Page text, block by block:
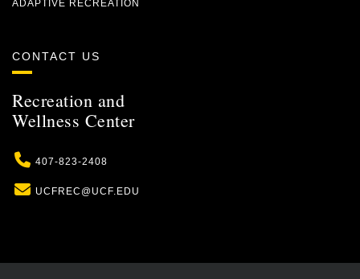
ADAPTIVE RECREATION
CONTACT US
Recreation and
Wellness Center
Phone
407-823-2408
Email
UCFREC@UCF.EDU